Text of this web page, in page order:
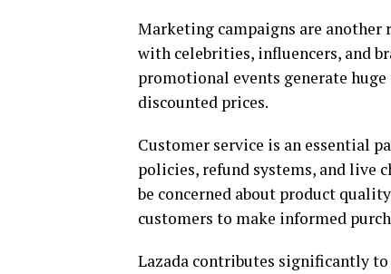
Marketing campaigns are another
with celebrities, influencers, and
promotional events generate
discounted prices.
Customer service is an essential
policies, refund systems, and live
be concerned about product
customers to make informed
Lazada contributes significantly